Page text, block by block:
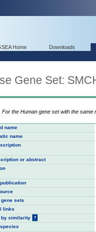
Home Downloads
Gene Set:
For the Human gene set with the same
name
name
or abstract
sets
links
by similarity
?